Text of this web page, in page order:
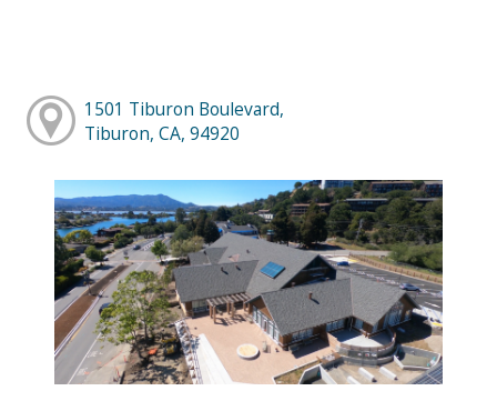
1501 Tiburon Boulevard,
Tiburon, CA, 94920